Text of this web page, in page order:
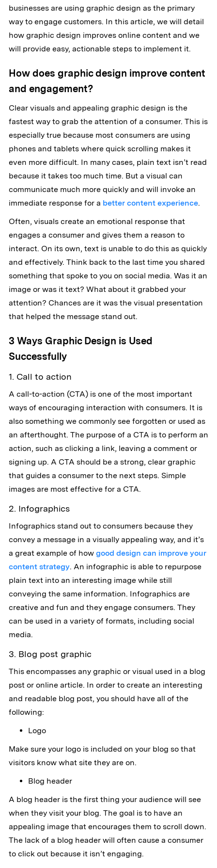
businesses are using graphic design as the primary
way to engage customers. In this article, we will detail
how graphic design improves online content and we
will provide easy, actionable steps to implement it.
How does graphic design improve content
and engagement?
Clear visuals and appealing graphic design is the
fastest way to grab the attention of a consumer. This is
especially true because most consumers are using
phones and tablets where quick scrolling makes it
even more difficult. In many cases, plain text isn’t read
because it takes too much time. But a visual can
communicate much more quickly and will invoke an
immediate response for a better content experience.
Often, visuals create an emotional response that
engages a consumer and gives them a reason to
interact. On its own, text is unable to do this as quickly
and effectively. Think back to the last time you shared
something that spoke to you on social media. Was it an
image or was it text? What about it grabbed your
attention? Chances are it was the visual presentation
that helped the message stand out.
3 Ways Graphic Design is Used
Successfully
1. Call to action
A call-to-action (CTA) is one of the most important
ways of encouraging interaction with consumers. It is
also something we commonly see forgotten or used as
an afterthought. The purpose of a CTA is to perform an
action, such as clicking a link, leaving a comment or
signing up. A CTA should be a strong, clear graphic
that guides a consumer to the next steps. Simple
images are most effective for a CTA.
2. Infographics
Infographics stand out to consumers because they
convey a message in a visually appealing way, and it’s
a great example of how good design can improve your
content strategy. An infographic is able to repurpose
plain text into an interesting image while still
conveying the same information. Infographics are
creative and fun and they engage consumers. They
can be used in a variety of formats, including social
media.
3. Blog post graphic
This encompasses any graphic or visual used in a blog
post or online article. In order to create an interesting
and readable blog post, you should have all of the
following:
Logo
Make sure your logo is included on your blog so that
visitors know what site they are on.
Blog header
A blog header is the first thing your audience will see
when they visit your blog. The goal is to have an
appealing image that encourages them to scroll down.
The lack of a blog header will often cause a consumer
to click out because it isn’t engaging.